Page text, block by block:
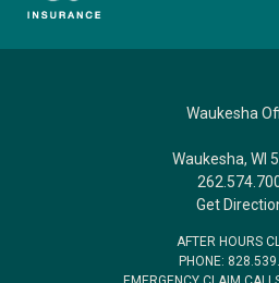
Waukesha
Waukesha, WI
Get
AFTER HOURS
PHONE: